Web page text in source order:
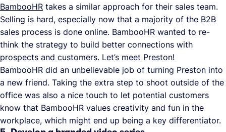
BambooHR takes a similar approach for their sales team.
Selling is hard, especially now that a majority of the B2B
sales process is done online. BambooHR wanted to re-
think the strategy to build better connections with
prospects and customers. Let’s meet Preston!
BambooHR did an unbelievable job of turning Preston into
a new friend. Taking the extra step to shoot outside of the
office was also a nice touch to let potential customers
know that BambooHR values creativity and fun in the
workplace, which might end up being a key differentiator.